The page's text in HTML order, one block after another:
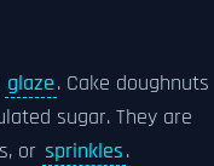
glaze. Cake doughnuts
sugar. They are
or sprinkles.